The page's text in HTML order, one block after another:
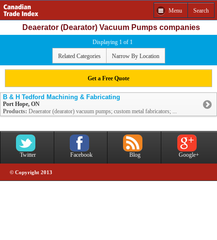
Menu Search
Deaerator (Dearator) Vacuum Pumps companies
Displaying 1 of 1
Related Categories Narrow By Location
Get a Free Quote
B & H Tedford Machining & Fabricating
Port Hope, ON
Products: Deaerator (dearator) vacuum pumps; custom metal fabricators; ...
Twitter Facebook Blog Google+
© Copyright 2013